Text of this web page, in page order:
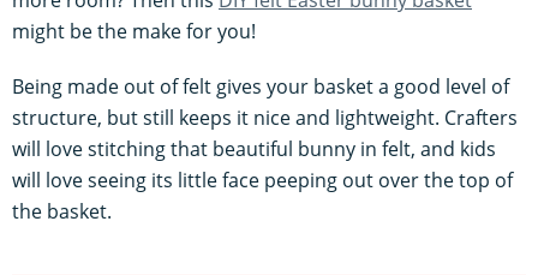
might be the make for you!
Being made out of felt gives your basket a good level of
structure, but still keeps it nice and lightweight. Crafters
will love stitching that beautiful bunny in felt, and kids
will love seeing its little face peeping out over the top of
the basket.